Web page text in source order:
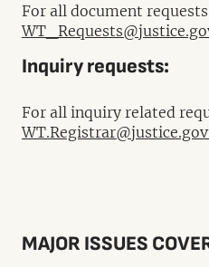
For all document
Inquiry requests:
For all inquiry related
MAJOR ISSUES